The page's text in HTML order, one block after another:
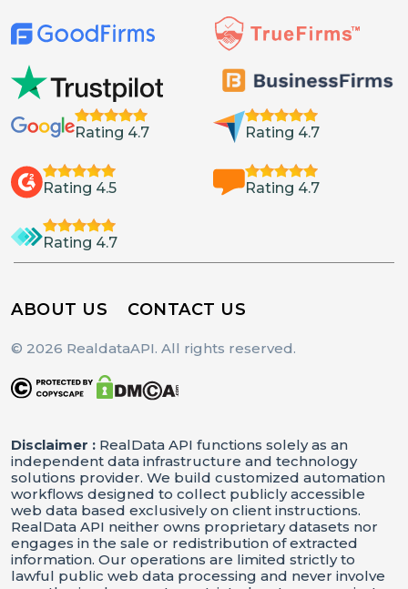
Rating 4.7 Rating 4.7
Rating 4.5 Rating 4.7
Rating 4.7
ABOUT US CONTACT US
© 2026 RealdataAPI. All rights reserved.
Disclaimer : RealData API functions solely as an
independent data infrastructure and technology
solutions provider. We build customized automation
workflows designed to collect publicly accessible
web data based exclusively on client instructions.
RealData API neither owns proprietary datasets nor
engages in the sale or redistribution of extracted
information. Our operations are limited strictly to
lawful public web data processing and never involve